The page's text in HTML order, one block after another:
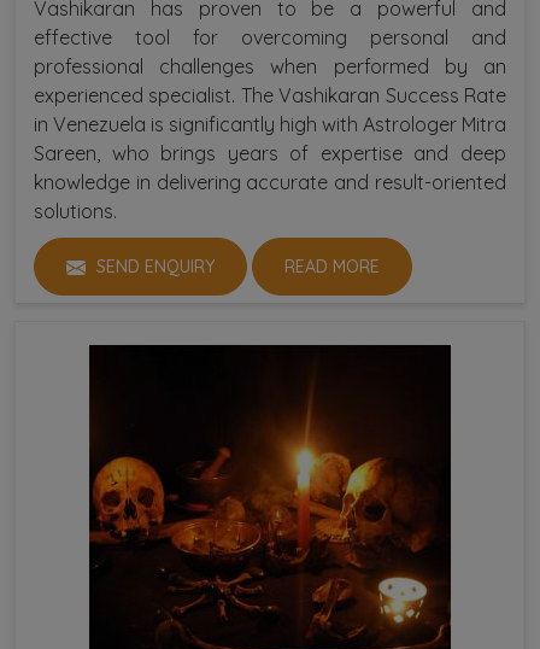
Vashikaran has proven to be a powerful and
effective tool for overcoming personal and
professional challenges when performed by an
experienced specialist. The Vashikaran Success Rate
in Venezuela is significantly high with Astrologer Mitra
Sareen, who brings years of expertise and deep
knowledge in delivering accurate and result-oriented
solutions.
SEND ENQUIRY READ MORE